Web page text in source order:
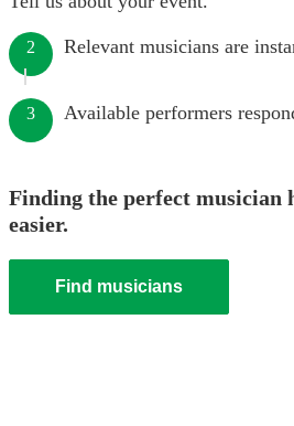
2 Relevant musicians are
3 Available performers
Finding the perfect musician
easier.
Find musicians